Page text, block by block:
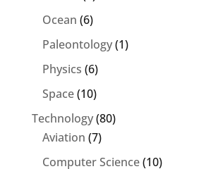
Ocean (6)
Paleontology(1)
Physics (6)
Space(10)
Technology(80)
Aviation (7)
Computer Science(10)